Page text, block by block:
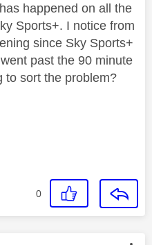
happened on all the
Sports+. I notice from
since Sky Sports+
past the 90 minute
to sort the problem?
0